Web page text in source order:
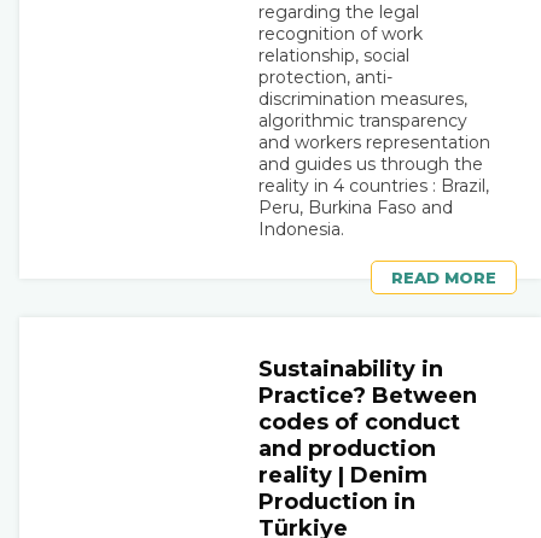
regarding the legal
recognition of work
relationship, social
protection, anti-
discrimination measures,
algorithmic transparency
and workers representation
and guides us through the
reality in 4 countries : Brazil,
Peru, Burkina Faso and
Indonesia.
READ MORE
Sustainability in
Practice? Between
codes of conduct
and production
reality | Denim
Production in
Türkiye